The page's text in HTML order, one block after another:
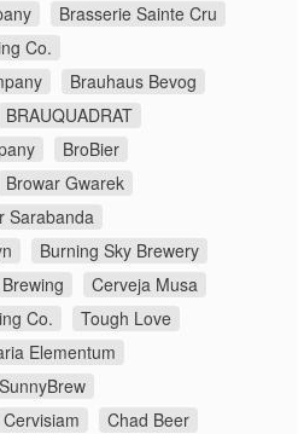
Brasserie Sainte Cru
Co.
Brauhaus Bevog
BRAUQUADRAT
BroBier
Browar Gwarek
Sarabanda
Burning Sky Brewery
Cerveja Musa
Co.
Tough Love
Elementum
SunnyBrew
Cervisiam
Chad Beer